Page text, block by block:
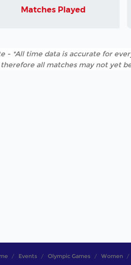
Matches Played
- *All time data is accurate for
therefore all matches may not yet
Events Olympic Games Women